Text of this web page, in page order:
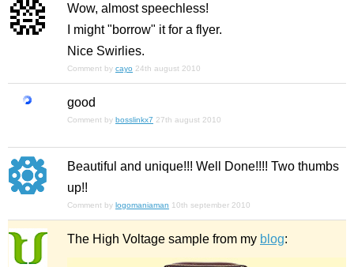
Wow, almost speechless!
I might "borrow" it for a flyer.
Nice Swirlies.
Comment by cayo 24th august 2010
good
Comment by bosslinkx7 27th august 2010
Beautiful and unique!!! Well Done!!!! Two thumbs
up!!
Comment by logomaniaman 10th september 2010
The High Voltage sample from my blog: